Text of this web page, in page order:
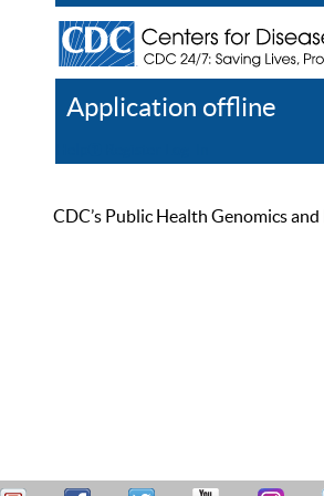
Application offline
CDC’s Public Health Genomics